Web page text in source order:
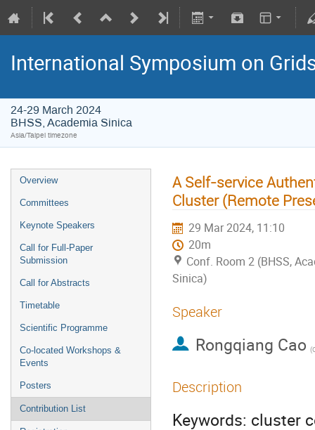
International Symposium on
24-29 March 2024
BHSS, Academia Sinica
Asia/Taipei timezone
Overview
Committees
Keynote Speakers
Call for Full-Paper
Submission
Call for Abstracts
Timetable
Scientific Programme
Co-located Workshops &
Events
Posters
Contribution List
A Self-service
Cluster (Remote
29 Mar 2024, 11:10
20m
Conf. Room 2 (BHSS,
Sinica)
Speaker
Rongqiang Cao
Description
Keywords: cluster